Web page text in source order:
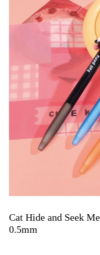
Cat Hide and Seek
0.5mm